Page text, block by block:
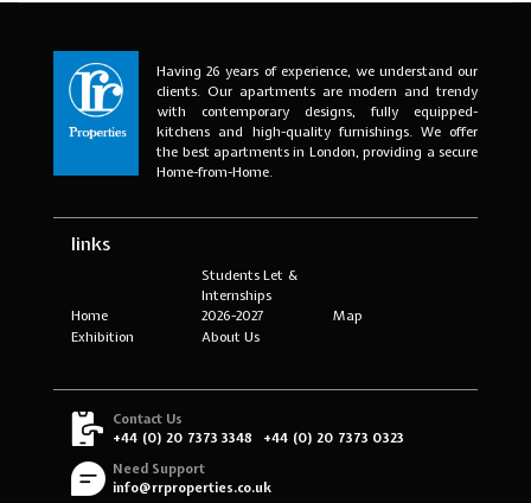
Having 26 years of experience, we understand our
clients. Our apartments are modern and trendy
with contemporary designs, fully equipped-
kitchens and high-quality furnishings. We offer
the best apartments in London, providing a secure
Home-from-Home.
links
Home
Students Let &
Internships
2026-2027
Map
Exhibition
About Us
Contact Us
+44 (0) 20 7373 3348
+44 (0) 20 7373 0323
Need Support
info@rrproperties.co.uk